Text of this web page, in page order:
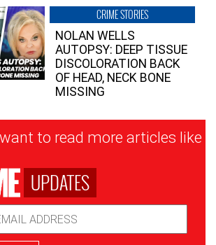
CRIME STORIES
NOLAN WELLS
AUTOPSY: DEEP TISSUE
DISCOLORATION BACK
OF HEAD, NECK BONE
MISSING
to read more articles like
UPDATES